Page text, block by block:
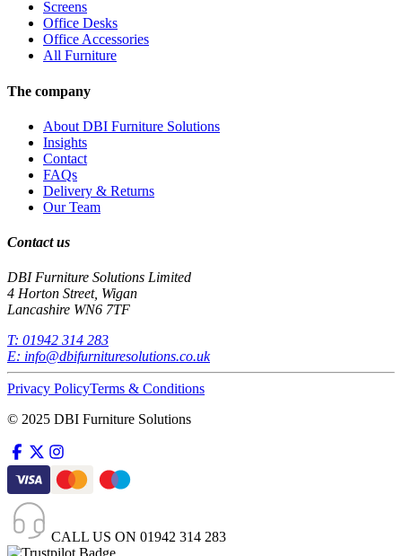
Screens
Office Desks
Office Accessories
All Furniture
The company
About DBI Furniture Solutions
Insights
Contact
FAQs
Delivery & Returns
Our Team
Contact us
DBI Furniture Solutions Limited
4 Horton Street, Wigan
Lancashire WN6 7TF
T: 01942 314 283
E: info@dbifurnituresolutions.co.uk
Privacy PolicyTerms & Conditions
© 2025 DBI Furniture Solutions
CALL US ON 01942 314 283